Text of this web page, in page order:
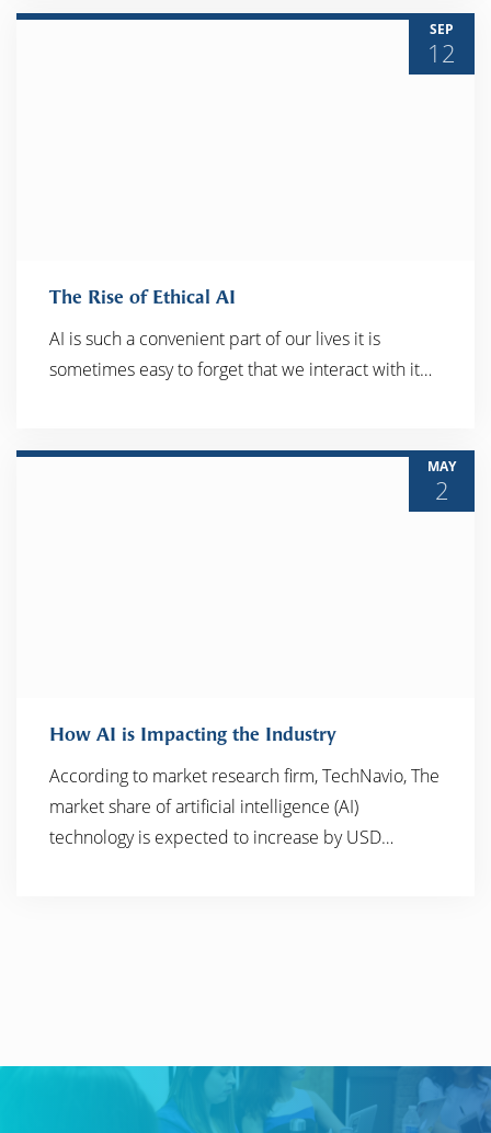
SEP
12
READ MORE
The Rise of Ethical AI
AI is such a convenient part of our lives it is
sometimes easy to forget that we interact with it…
MAY
2
READ MORE
How AI is Impacting the Industry
According to market research firm, TechNavio, The
market share of artificial intelligence (AI)
technology is expected to increase by USD…